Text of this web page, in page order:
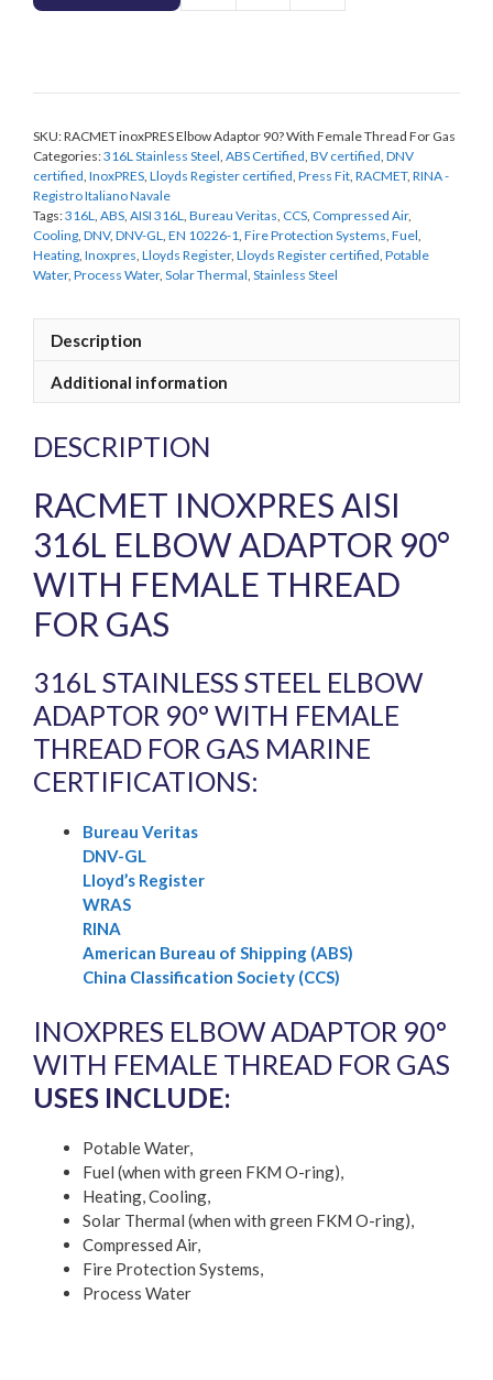
90
With
Female
Thread
For
Gas
quantity
SKU:RACMET inoxPRES Elbow Adaptor 90? With Female Thread For Gas
Categories:316L Stainless Steel, ABS Certified, BV certified, DNV
certified, InoxPRES, Lloyds Register certified, Press Fit, RACMET, RINA -
Registro Italiano Navale
Tags:316L, ABS, AISI 316L, Bureau Veritas, CCS, Compressed Air,
Cooling, DNV, DNV-GL, EN 10226-1, Fire Protection Systems, Fuel,
Heating, Inoxpres, Lloyds Register, Lloyds Register certified, Potable
Water, Process Water, Solar Thermal, Stainless Steel
Description
Additional information
DESCRIPTION
RACMET INOXPRES AISI
316L ELBOW ADAPTOR 90°
WITH FEMALE THREAD
FOR GAS
316L STAINLESS STEEL ELBOW
ADAPTOR 90° WITH FEMALE
THREAD FOR GAS MARINE
CERTIFICATIONS:
Bureau Veritas
DNV-GL
Lloyd’s Register
WRAS
RINA
American Bureau of Shipping (ABS)
China Classification Society (CCS)
INOXPRES ELBOW ADAPTOR 90°
WITH FEMALE THREAD FOR GAS
USES INCLUDE:
Potable Water,
Fuel (when with green FKM O-ring),
Heating, Cooling,
Solar Thermal (when with green FKM O-ring),
Compressed Air,
Fire Protection Systems,
Process Water